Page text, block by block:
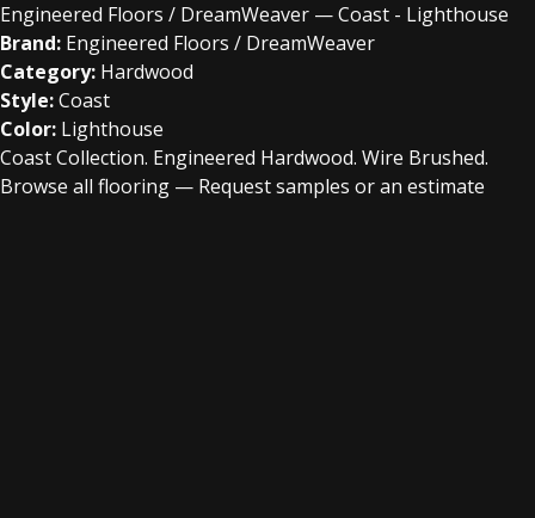
Engineered Floors / DreamWeaver — Coast - Lighthouse
Brand: Engineered Floors / DreamWeaver
Category: Hardwood
Style:Coast
Color: Lighthouse
Coast Collection. Engineered Hardwood. Wire Brushed.
Browse all flooring — Request samples or an estimate